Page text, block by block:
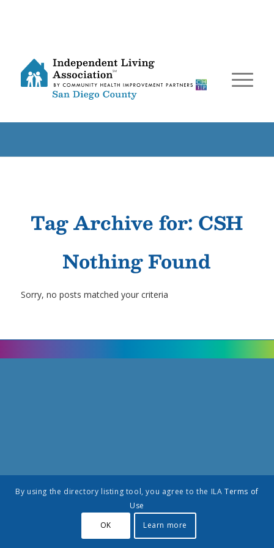
Tag Archive for: CSH
Nothing Found
Sorry, no posts matched your criteria
By using the directory listing tool, you agree to the ILA Terms of
Use
OK
Learn more